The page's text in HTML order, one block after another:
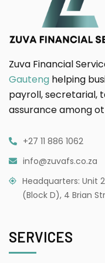
Zuva Financial
Gauteng helping
payroll, secretarial,
assurance among
+27 11 886 1062
info@zuvafs.co.za
Headquarters: Unit
(Block D), 4 Brian
SERVICES